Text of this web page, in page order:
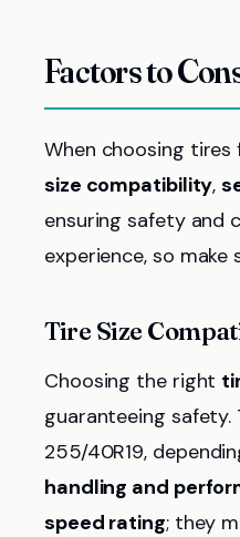
Factors to
When choosing
size compatibility,
ensuring safety and
experience, so
Tire Size
Choosing the right
guaranteeing safety.
255/40R19,
handling and
speed rating; they